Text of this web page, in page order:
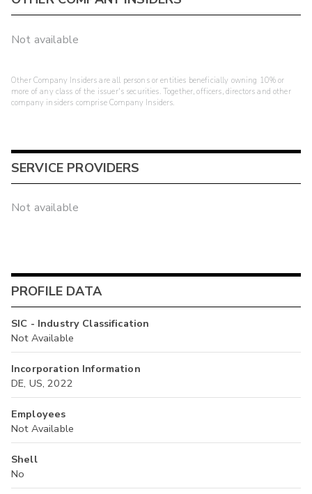
Not available
Other Company Insiders are all persons or entities beneficially owning 10% or
more of any class of the issuer's securities. Together, officers, directors and other
company insiders comprise Company Insiders.
SERVICE PROVIDERS
Not available
PROFILE DATA
SIC - Industry Classification
Not Available
Incorporation Information
DE, US, 2022
Employees
Not Available
Shell
No